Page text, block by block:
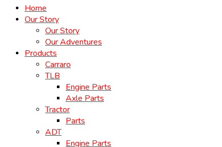
Home
Our Story
Our Story
Our Adventures
Products
Carraro
TLB
Engine Parts
Axle Parts
Tractor
Parts
ADT
Engine Parts